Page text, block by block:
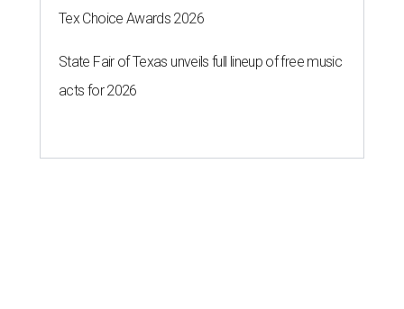
Tex Choice Awards 2026
State Fair of Texas unveils full lineup of free music
acts for 2026